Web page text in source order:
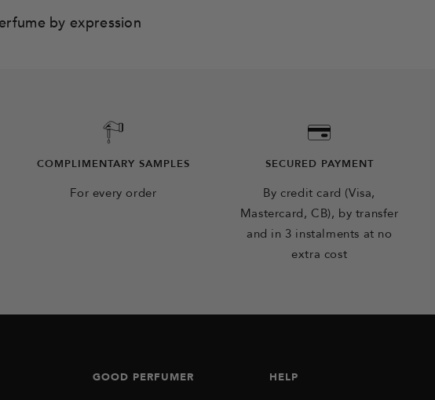
by expression
COMPLIMENTARY SAMPLES
For every order
SECURED PAYMENT
By credit card (Visa,
Mastercard, CB), by transfer
and in 3 instalments at no
extra cost
GOOD PERFUMER HELP